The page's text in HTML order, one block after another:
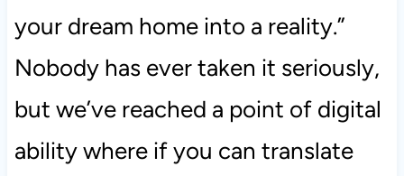
your dream home into a reality.”
Nobody has ever taken it seriously,
but we’ve reached a point of digital
ability where if you can translate